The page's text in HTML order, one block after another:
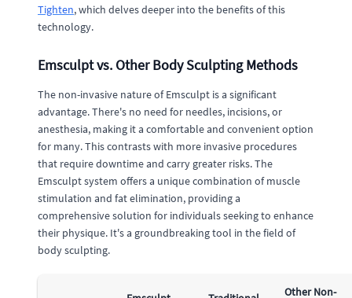
Tighten, which delves deeper into the benefits of this
technology.
Emsculpt vs. Other Body Sculpting Methods
The non-invasive nature of Emsculpt is a significant
advantage. There's no need for needles, incisions, or
anesthesia, making it a comfortable and convenient option
for many. This contrasts with more invasive procedures
that require downtime and carry greater risks. The
Emsculpt system offers a unique combination of muscle
stimulation and fat elimination, providing a
comprehensive solution for individuals seeking to enhance
their physique. It's a groundbreaking tool in the field of
body sculpting.
Other Non-